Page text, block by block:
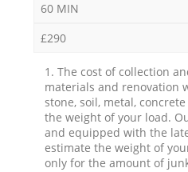
60 MIN
£290
1. The cost of collection
materials and renovation
stone, soil, metal,
the weight of your load.
and equipped with the
estimate the weight of
only for the amount of